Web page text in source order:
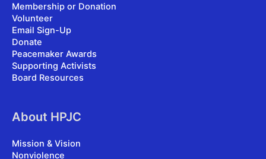
Membership or Donation
Volunteer
Email Sign-Up
Donate
Peacemaker Awards
Supporting Activists
Board Resources
About HPJC
Mission & Vision
Nonviolence